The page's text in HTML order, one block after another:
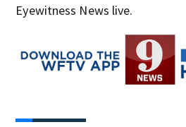
Eyewitness News live.